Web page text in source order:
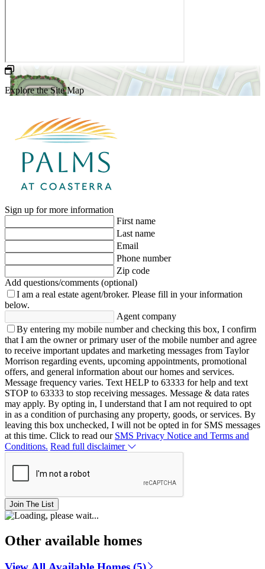
Explore the Site Map
Sign up for more information
First name
Last name
Email
Phone number
Zip code
Add questions/comments (optional)
I am a real estate agent/broker. Please fill in your information
below.
Agent company
By entering my mobile number and checking this box, I confirm
that I am the owner or primary user of the mobile number and agree
to receive important updates and marketing messages from Taylor
Morrison regarding events, upcoming appointments, promotional
offers, and general information about our homes and services.
Message frequency varies. Text HELP to 63333 for help and text
STOP to 63333 to stop receiving messages. Message & data rates
may apply. By opting in, I understand that I am not required to opt
in as a condition of purchasing any property, goods, or services. By
leaving this box unchecked, I will not be opted in for SMS messages
at this time. Click to read our SMS Privacy Notice and Terms and
Conditions. Read full disclaimer
Join The List
Other available homes